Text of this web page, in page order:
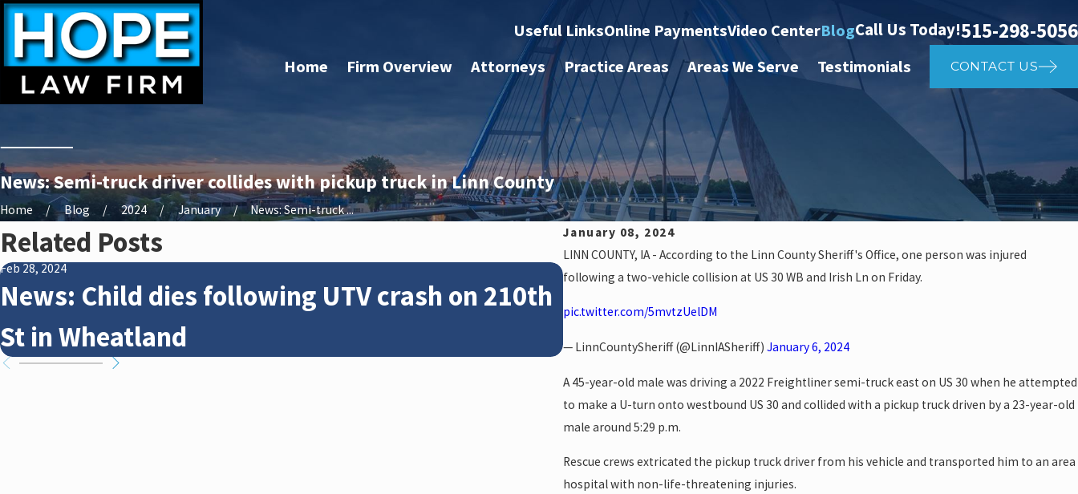
Useful LinksOnline PaymentsVideo CenterBlogCall Us Today!515-298-5056
Home Firm Overview Attorneys Practice Areas Areas We Serve Testimonials CONTACT US
News: Semi-truck driver collides with pickup truck in Linn County
Home Blog 2024 January
News: Semi-truck ...
January 08, 2024
LINN COUNTY, IA - According to the Linn County Sheriff's Office, one person was injured
following a two-vehicle collision at US 30 WB and Irish Ln on Friday.
pic.twitter.com/5mvtzUelDM
— LinnCountySheriff (@LinnIASheriff)January 6, 2024
A 45-year-old male was driving a 2022 Freightliner semi-truck east on US 30 when he attempted
to make a U-turn onto westbound US 30 and collided with a pickup truck driven by a 23-year-old
male around 5:29 p.m.
Rescue crews extricated the pickup truck driver from his vehicle and transported him to an area
hospital with non-life-threatening injuries.
Related Posts
Feb 28, 2024
News: Child dies following UTV crash on 210th
St in Wheatland
News: Police investigate auto vs.
crash on NE 14th St